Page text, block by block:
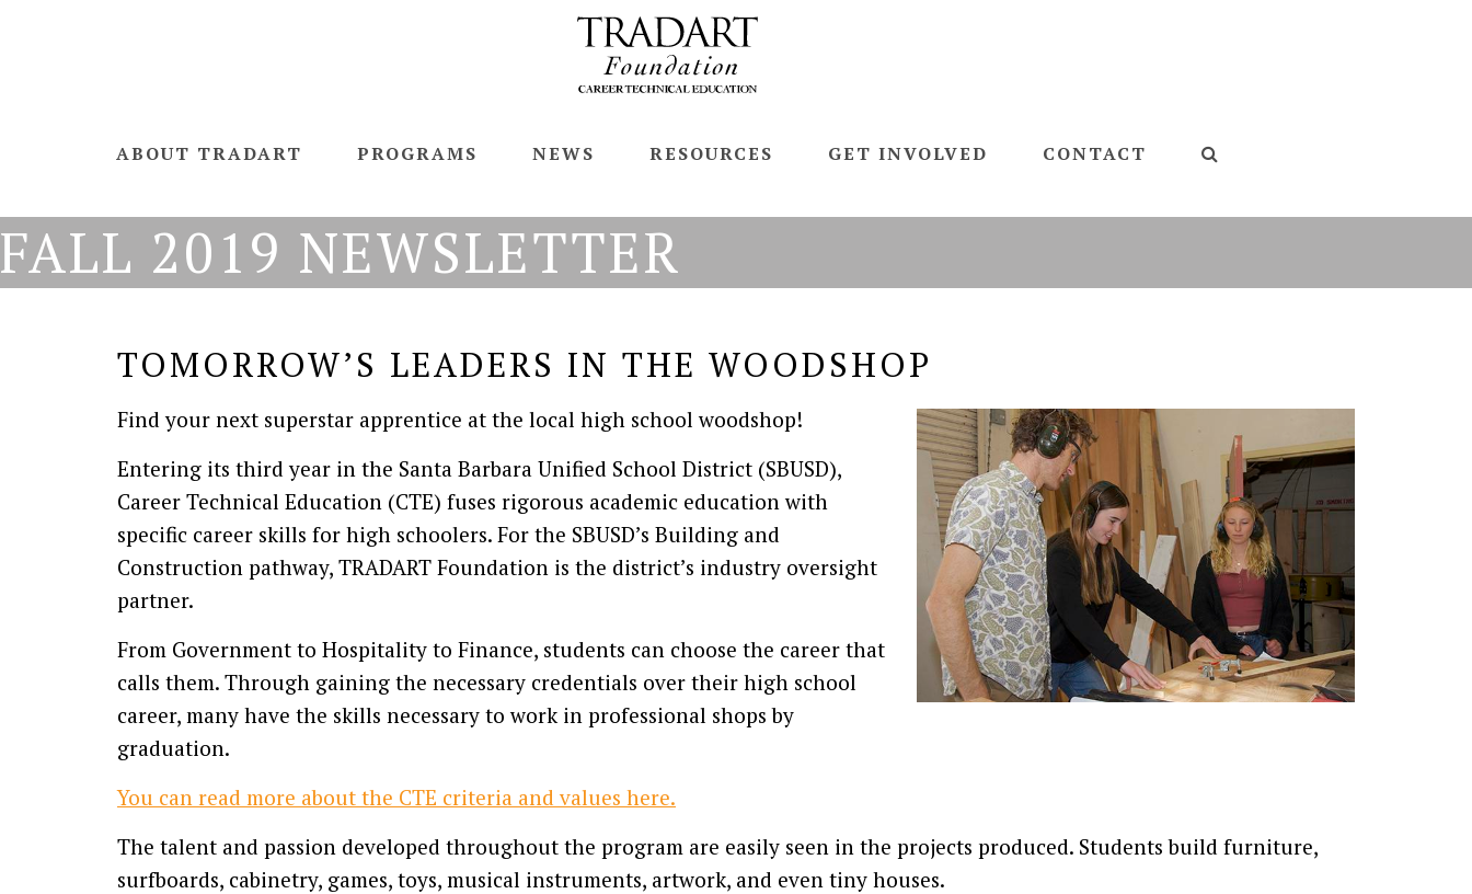
ABOUT TRADART PROGRAMS NEWS RESOURCES GET INVOLVED CONTACT
FALL 2019 NEWSLETTER
TOMORROW’S LEADERS IN THE WOODSHOP
Find your next superstar apprentice at the local high school woodshop!
Entering its third year in the Santa Barbara Unified School District (SBUSD),
Career Technical Education (CTE) fuses rigorous academic education with
specific career skills for high schoolers. For the SBUSD’s Building and
Construction pathway, TRADART Foundation is the district’s industry oversight
partner.
From Government to Hospitality to Finance, students can choose the career that
calls them. Through gaining the necessary credentials over their high school
career, many have the skills necessary to work in professional shops by
graduation.
You can read more about the CTE criteria and values here.
The talent and passion developed throughout the program are easily seen in the projects produced. Students build furniture,
surfboards, cabinetry, games, toys, musical instruments, artwork, and even tiny houses.